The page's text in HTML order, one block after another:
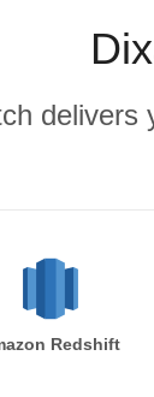
delivers
Redshift